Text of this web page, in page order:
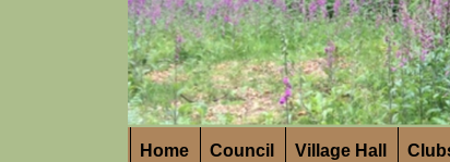
Main
Home Council Village Hall